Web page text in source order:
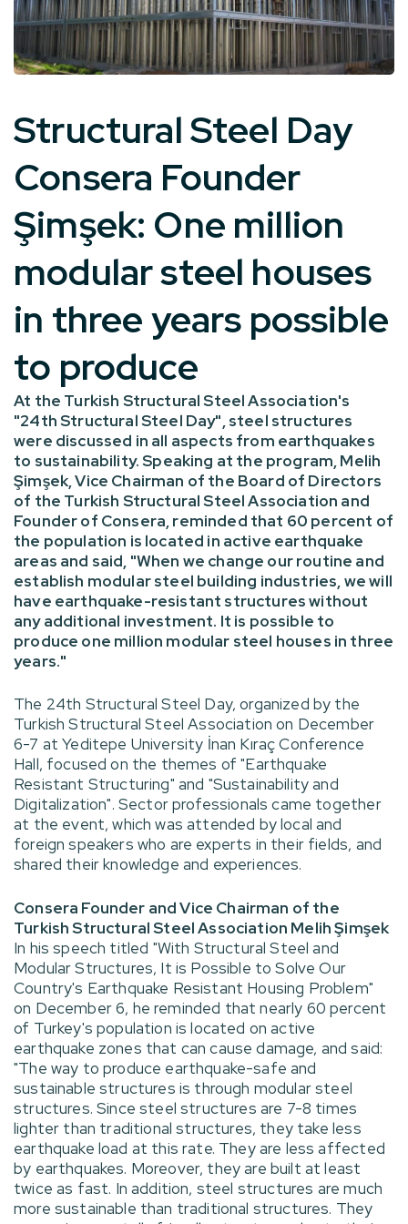
Structural Steel Day
Consera Founder
Şimşek: One million
modular steel houses
in three years possible
to produce
At the Turkish Structural Steel Association's
"24th Structural Steel Day", steel structures
were discussed in all aspects from earthquakes
to sustainability. Speaking at the program, Melih
Şimşek, Vice Chairman of the Board of Directors
of the Turkish Structural Steel Association and
Founder of Consera, reminded that 60 percent of
the population is located in active earthquake
areas and said, "When we change our routine and
establish modular steel building industries, we will
have earthquake-resistant structures without
any additional investment. It is possible to
produce one million modular steel houses in three
years."
The 24th Structural Steel Day, organized by the
Turkish Structural Steel Association on December
6-7 at Yeditepe University İnan Kıraç Conference
Hall, focused on the themes of "Earthquake
Resistant Structuring" and "Sustainability and
Digitalization". Sector professionals came together
at the event, which was attended by local and
foreign speakers who are experts in their fields, and
shared their knowledge and experiences.
Consera Founder and Vice Chairman of the
Turkish Structural Steel Association Melih Şimşek
In his speech titled "With Structural Steel and
Modular Structures, It is Possible to Solve Our
Country's Earthquake Resistant Housing Problem"
on December 6, he reminded that nearly 60 percent
of Turkey's population is located on active
earthquake zones that can cause damage, and said:
"The way to produce earthquake-safe and
sustainable structures is through modular steel
structures. Since steel structures are 7-8 times
lighter than traditional structures, they take less
earthquake load at this rate. They are less affected
by earthquakes. Moreover, they are built at least
twice as fast. In addition, steel structures are much
more sustainable than traditional structures. They